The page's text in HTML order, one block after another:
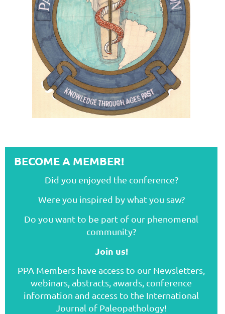
BECOME A MEMBER!
Did you enjoyed the conference?
Were you inspired by what you saw?
Do you want to be part of our phenomenal
community?
Join us!
PPA Members have access to our Newsletters,
webinars, abstracts, awards, conference
information and access to the International
Journal of Paleopathology!